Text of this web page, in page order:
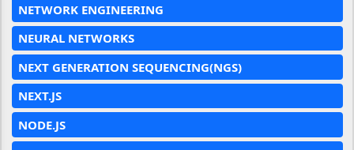
NETWORK ENGINEERING
NEURAL NETWORKS
NEXT GENERATION SEQUENCING(NGS)
NEXT.JS
NODE.JS